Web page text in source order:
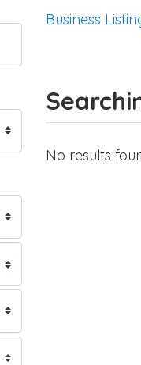
Business
No results